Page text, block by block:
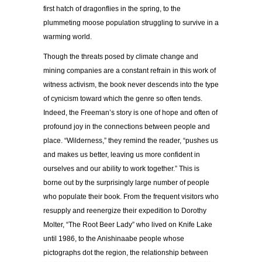
first hatch of dragonflies in the spring, to the
plummeting moose population struggling to survive in a
warming world.
Though the threats posed by climate change and
mining companies are a constant refrain in this work of
witness activism, the book never descends into the type
of cynicism toward which the genre so often tends.
Indeed, the Freeman’s story is one of hope and often of
profound joy in the connections between people and
place. “Wilderness,” they remind the reader, “pushes us
and makes us better, leaving us more confident in
ourselves and our ability to work together.” This is
borne out by the surprisingly large number of people
who populate their book. From the frequent visitors who
resupply and reenergize their expedition to Dorothy
Molter, “The Root Beer Lady” who lived on Knife Lake
until 1986, to the Anishinaabe people whose
pictographs dot the region, the relationship between